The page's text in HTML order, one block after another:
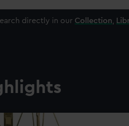
directly in our Collection